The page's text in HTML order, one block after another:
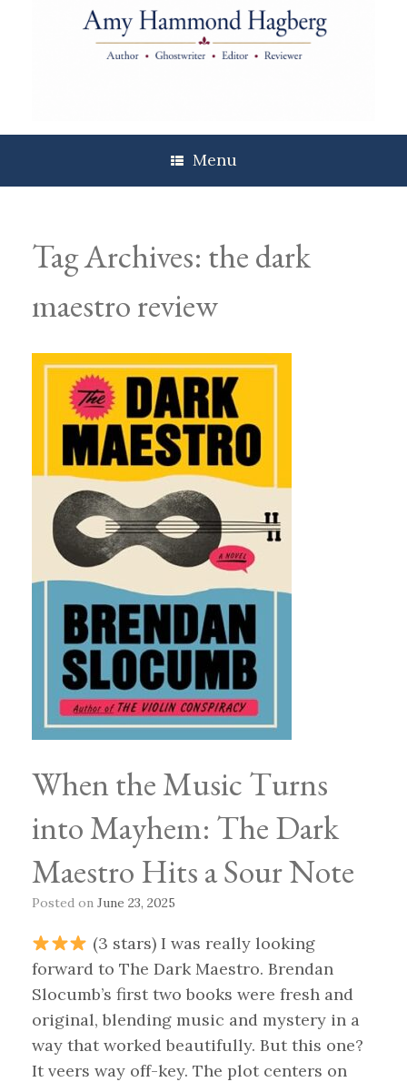
Menu
Tag Archives: the dark
maestro review
When the Music Turns
into Mayhem: The Dark
Maestro Hits a Sour Note
Posted on June 23, 2025
(3 stars) I was really looking
forward to The Dark Maestro. Brendan
Slocumb’s first two books were fresh and
original, blending music and mystery in a
way that worked beautifully. But this one?
It veers way off-key. The plot centers on